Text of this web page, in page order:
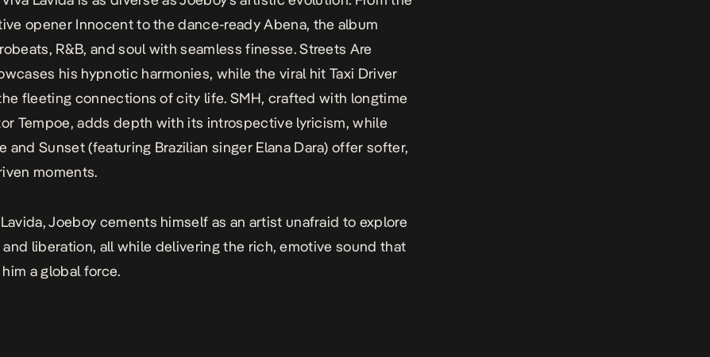
opener Innocentto the dance-readyAbena, the album
R&B, and soul with seamless finesse.Streets Are
his hypnotic harmonies, while the viral hitTaxi Driver
fleeting connections of city life. SMH, crafted with longtime
Tempoe, adds depth with its introspective lyricism, while
andSunset(featuring Brazilian singer Elana Dara) offer softer,
moments.
, Joeboy cements himself as an artist unafraid to explore
and liberation, all while delivering the rich, emotive sound that
a global force.